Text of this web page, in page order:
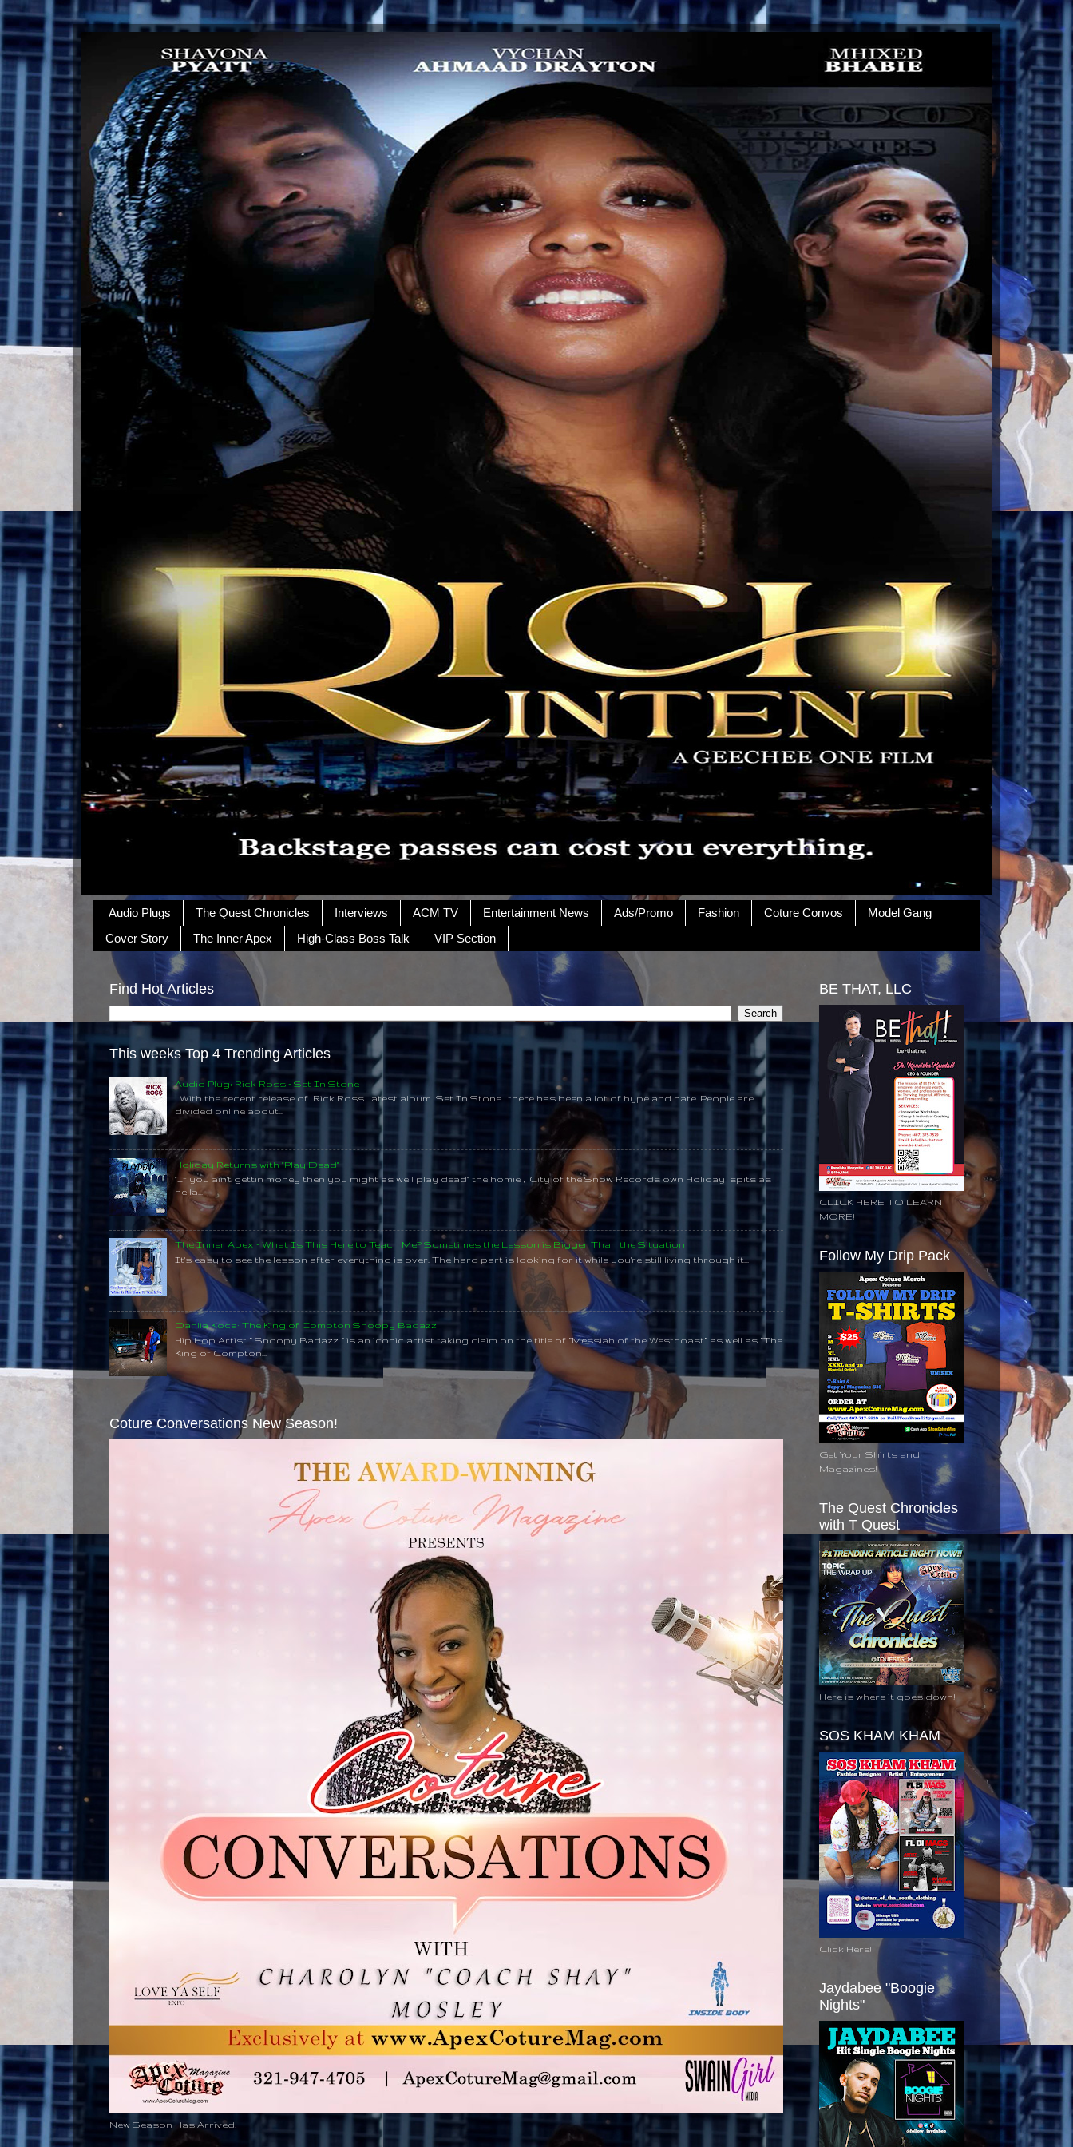
Audio Plugs The Quest Chronicles Interviews ACM TV Entertainment News Ads/Promo Fashion Coture Convos
Model Gang
Cover Story
The Inner Apex High-Class Boss Talk VIP Section
Find Hot Articles
This weeks Top 4 Trending Articles
Audio Plug: Rick Ross - Set In Stone
With the recent release of Rick Ross latest album Set In Stone , there has been a lot of hype and hate. People are
divided online about...
Holiday Returns with "Play Dead"
"If you ain't gettin money then you might as well play dead" the homie , City of the Snow Records own Holiday spits as
he la...
The Inner Apex - What Is This Here to Teach Me? Sometimes the Lesson is Bigger Than the Situation
It's easy to see the lesson after everything is over. The hard part is looking for it while you're still living through it...
Dahlia Koca: The King of Compton Snoopy Badazz
Hip Hop Artist “ Snoopy Badazz ” is an iconic artist taking claim on the title of “Messiah of the Westcoast” as well as “The
King of Compton...
Coture Conversations New Season!
New Season Has Arrived!
BE THAT, LLC
CLICK HERE TO LEARN
MORE!
Follow My Drip Pack
Get Your Shirts and
Magazines!
The Quest Chronicles
with T Quest
Here is where it goes down!
SOS KHAM KHAM
Click Here!
Jaydabee "Boogie
Nights"